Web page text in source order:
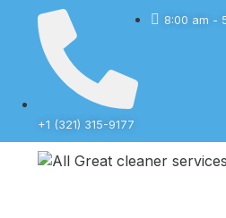
+1 (321) 315-9177
8:00 am -